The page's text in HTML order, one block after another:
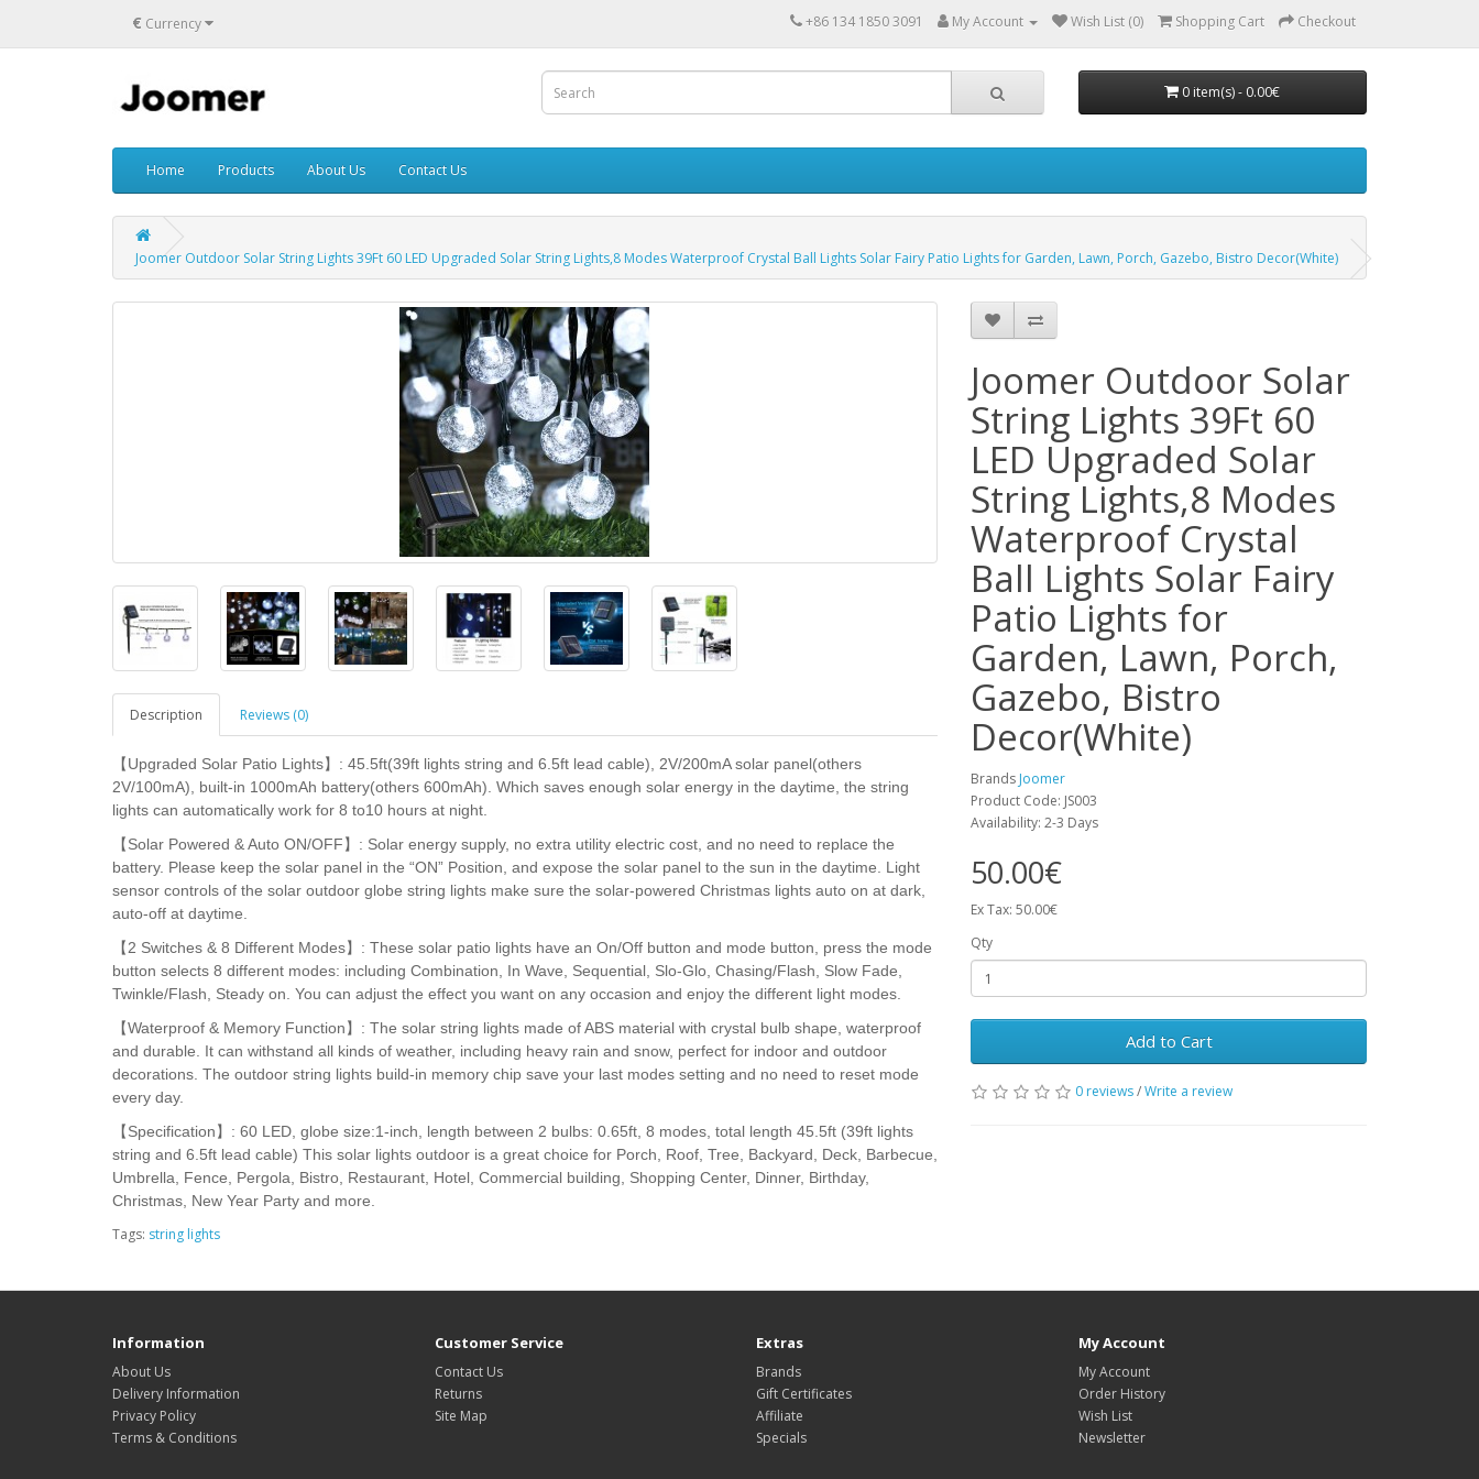
€ Currency +86 134 1850 3091 My Account Wish List (0) Shopping Cart Checkout
0 item(s) - 0.00€
Home Products About Us Contact Us
Joomer Outdoor Solar String Lights 39Ft 60 LED Upgraded Solar String Lights,8 Modes Waterproof Crystal Ball Lights Solar Fairy Patio Lights for Garden, Lawn, Porch, Gazebo, Bistro Decor(White)
Description Reviews (0)
【Upgraded Solar Patio Lights】: 45.5ft(39ft lights string and 6.5ft lead cable), 2V/200mA solar panel(others
2V/100mA), built-in 1000mAh battery(others 600mAh). Which saves enough solar energy in the daytime, the string
lights can automatically work for 8 to10 hours at night.
【Solar Powered & Auto ON/OFF】: Solar energy supply, no extra utility electric cost, and no need to replace the
battery. Please keep the solar panel in the “ON” Position, and expose the solar panel to the sun in the daytime. Light
sensor controls of the solar outdoor globe string lights make sure the solar-powered Christmas lights auto on at dark,
auto-off at daytime.
【2 Switches & 8 Different Modes】: These solar patio lights have an On/Off button and mode button, press the mode
button selects 8 different modes: including Combination, In Wave, Sequential, Slo-Glo, Chasing/Flash, Slow Fade,
Twinkle/Flash, Steady on. You can adjust the effect you want on any occasion and enjoy the different light modes.
【Waterproof & Memory Function】: The solar string lights made of ABS material with crystal bulb shape, waterproof
and durable. It can withstand all kinds of weather, including heavy rain and snow, perfect for indoor and outdoor
decorations. The outdoor string lights build-in memory chip save your last modes setting and no need to reset mode
every day.
【Specification】: 60 LED, globe size:1-inch, length between 2 bulbs: 0.65ft, 8 modes, total length 45.5ft (39ft lights
string and 6.5ft lead cable) This solar lights outdoor is a great choice for Porch, Roof, Tree, Backyard, Deck, Barbecue,
Umbrella, Fence, Pergola, Bistro, Restaurant, Hotel, Commercial building, Shopping Center, Dinner, Birthday,
Christmas, New Year Party and more.
Joomer Outdoor Solar
String Lights 39Ft 60
LED Upgraded Solar
String Lights,8 Modes
Waterproof Crystal
Ball Lights Solar Fairy
Patio Lights for
Garden, Lawn, Porch,
Gazebo, Bistro
Decor(White)
Brands Joomer
Product Code: JS003
Availability: 2-3 Days
50.00€
Ex Tax: 50.00€
Qty
Add to Cart
0 reviews/Write a review
Tags: string lights
Information
About Us
Delivery Information
Privacy Policy
Terms & Conditions
Customer Service
Contact Us
Returns
Site Map
Extras
Brands
Gift Certificates
Affiliate
Specials
My Account
My Account
Order History
Wish List
Newsletter